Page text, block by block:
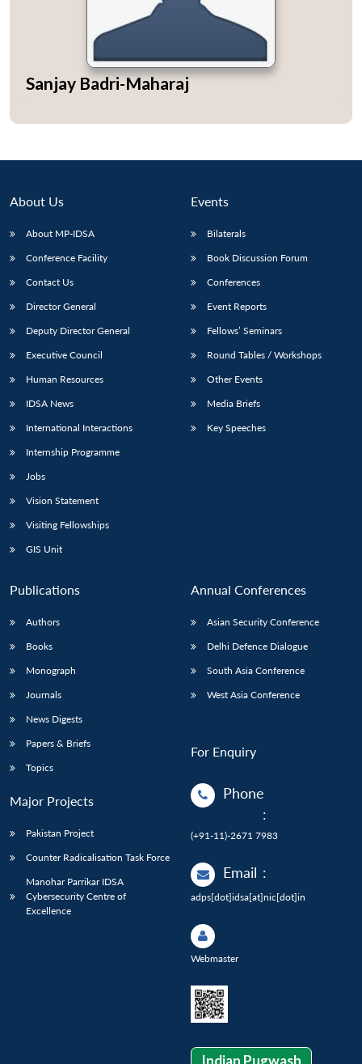
LIBRARY
Open
MP-
IDSA
Open
menu
Publications
Open
Sanjay Badri-Maharaj
About Us
About MP-IDSA
Conference Facility
Contact Us
Director General
Deputy Director General
Executive Council
Human Resources
IDSA News
International Interactions
Internship Programme
Jobs
Vision Statement
Visiting Fellowships
GIS Unit
Events
Bilaterals
Book Discussion Forum
Conferences
Event Reports
Fellows’ Seminars
Round Tables / Workshops
Other Events
Media Briefs
Key Speeches
Publications
Authors
Books
Monograph
Journals
News Digests
Papers & Briefs
Topics
Major Projects
Pakistan Project
Counter Radicalisation Task Force
Manohar Parrikar IDSA
Cybersecurity Centre of
Excellence
Annual Conferences
Asian Security Conference
Delhi Defence Dialogue
South Asia Conference
West Asia Conference
For Enquiry
Phone
:
(+91-11)-2671 7983
Email :
adps[dot]idsa[at]nic[dot]in
Webmaster
Indian Pugwash